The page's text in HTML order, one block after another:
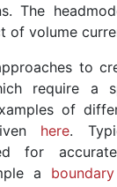
The
of volume
to
require a
of
here.
for
a